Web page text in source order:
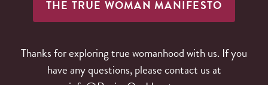
THE TRUE WOMAN MANIFESTO
Thanks for exploring true womanhood with us. If you
have any questions, please contact us at